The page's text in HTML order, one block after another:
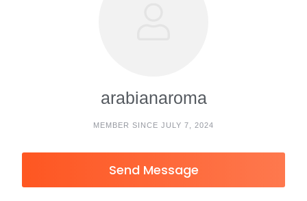
arabianaroma
MEMBER SINCE JULY 7, 2024
Send Message